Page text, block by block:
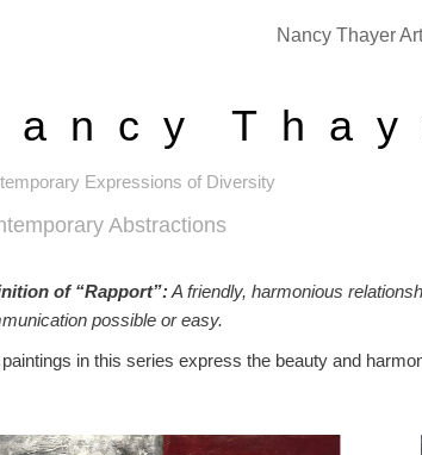
Nancy Thayer
a n c y T h a y
Expressions of Diversity
Abstractions
of “Rapport”:A friendly, harmonious
possible or easy.
in this series express the beauty and